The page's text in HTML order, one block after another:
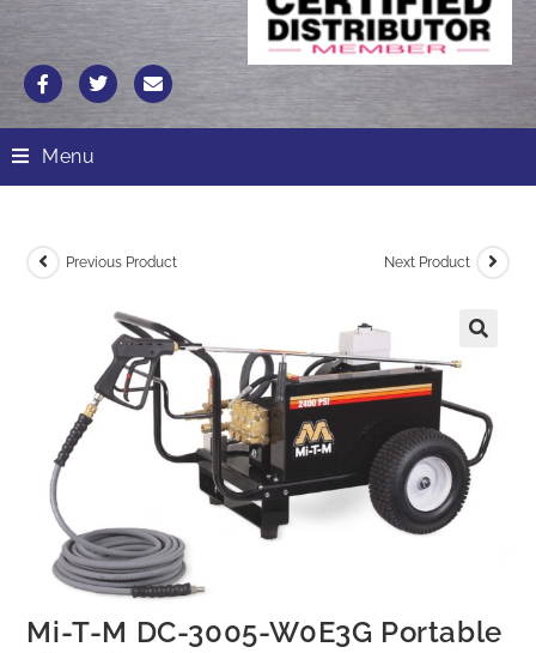
Menu
Previous Product Next Product
Mi-T-M DC-3005-W0E3G Portable